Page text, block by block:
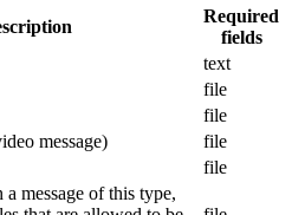
Required
fields
text
file
file
message)
file
file
a message of this type,